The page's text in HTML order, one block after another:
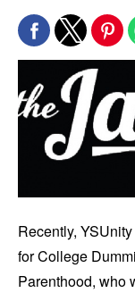
Recently,
for College
Parenthood, who